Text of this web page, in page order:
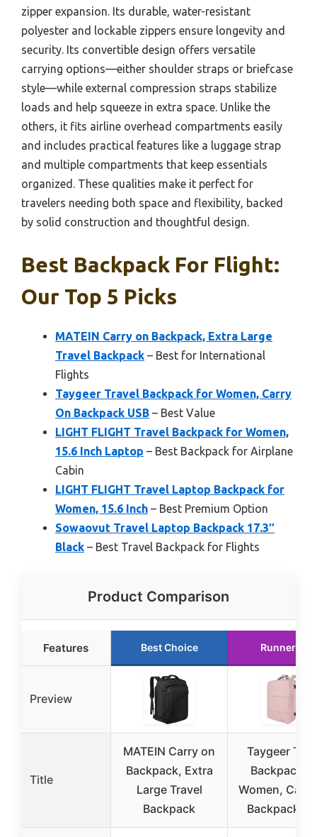
zipper expansion. Its durable, water-resistant
polyester and lockable zippers ensure longevity and
security. Its convertible design offers versatile
carrying options—either shoulder straps or briefcase
style—while external compression straps stabilize
loads and help squeeze in extra space. Unlike the
others, it fits airline overhead compartments easily
and includes practical features like a luggage strap
and multiple compartments that keep essentials
organized. These qualities make it perfect for
travelers needing both space and flexibility, backed
by solid construction and thoughtful design.
Best Backpack For Flight:
Our Top 5 Picks
MATEIN Carry on Backpack, Extra Large
Travel Backpack – Best for International
Flights
Taygeer Travel Backpack for Women, Carry
On Backpack USB – Best Value
LIGHT FLIGHT Travel Backpack for Women,
15.6 Inch Laptop – Best Backpack for Airplane
Cabin
LIGHT FLIGHT Travel Laptop Backpack for
Women, 15.6 Inch – Best Premium Option
Sowaovut Travel Laptop Backpack 17.3″
Black – Best Travel Backpack for Flights
Product Comparison
Features Best Choice Runner Up
Preview
Title
MATEIN Carry on
Backpack, Extra
Large Travel
Backpack
Taygeer
Backpack
Women,
Backpack